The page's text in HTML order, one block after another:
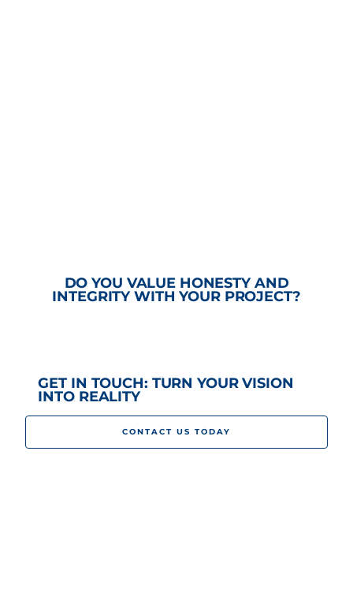
DO YOU VALUE HONESTY AND
INTEGRITY WITH YOUR PROJECT?
GET IN TOUCH: TURN YOUR VISION
INTO REALITY
CONTACT US TODAY